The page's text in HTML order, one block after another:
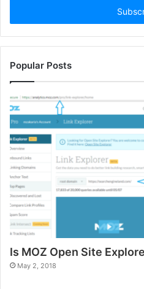
Popular Posts
Is MOZ Open Site
May 2, 2018